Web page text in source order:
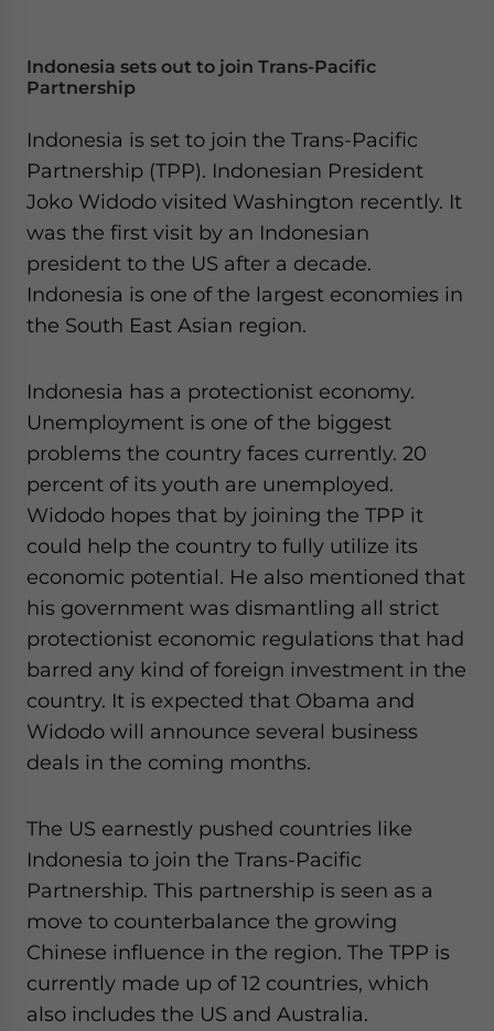
Indonesia sets out to join Trans-Pacific
Partnership
Indonesia is set to join the Trans-Pacific
Partnership (TPP). Indonesian President
Joko Widodo visited Washington recently. It
was the first visit by an Indonesian
president to the US after a decade.
Indonesia is one of the largest economies in
the South East Asian region.
Indonesia has a protectionist economy.
Unemployment is one of the biggest
problems the country faces currently. 20
percent of its youth are unemployed.
Widodo hopes that by joining the TPP it
could help the country to fully utilize its
economic potential. He also mentioned that
his government was dismantling all strict
protectionist economic regulations that had
barred any kind of foreign investment in the
country. It is expected that Obama and
Widodo will announce several business
deals in the coming months.
The US earnestly pushed countries like
Indonesia to join the Trans-Pacific
Partnership. This partnership is seen as a
move to counterbalance the growing
Chinese influence in the region. The TPP is
currently made up of 12 countries, which
also includes the US and Australia.